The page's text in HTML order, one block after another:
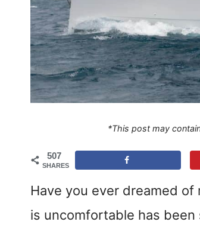
*This post may
507
SHARES
Have you ever dreamed
is uncomfortable has